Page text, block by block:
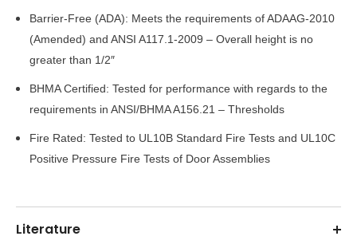
Barrier-Free (ADA): Meets the requirements of ADAAG-2010
(Amended) and ANSI A117.1-2009 – Overall height is no
greater than 1/2″
BHMA Certified: Tested for performance with regards to the
requirements in ANSI/BHMA A156.21 – Thresholds
Fire Rated: Tested to UL10B Standard Fire Tests and UL10C
Positive Pressure Fire Tests of Door Assemblies
Literature